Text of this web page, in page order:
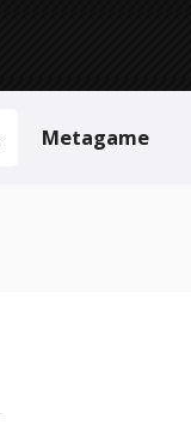
Metagame